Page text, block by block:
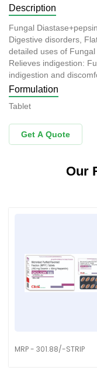
Description
Fungal
Digestive disorders,
detailed uses of
Relieves indigestion:
indigestion and
Formulation
Tablet
Get A Quote
Our
MRP - 301.88/-STRIP